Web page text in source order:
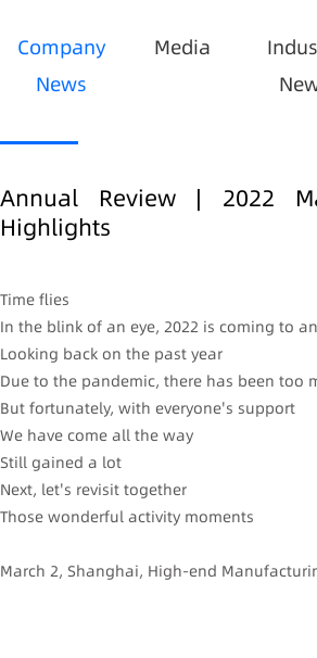
Company
News
Media
Annual Review | 2022
Highlights
Time flies
In the blink of an eye, 2022 is coming to
Looking back on the past year
Due to the pandemic, there has been too
But fortunately, with everyone's support
We have come all the way
Still gained a lot
Next, let's revisit together
Those wonderful activity moments
March 2, Shanghai, High-end